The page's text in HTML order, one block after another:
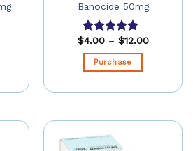
Banocide 50mg
Rated 5.00
out of 5
$4.00– $12.00
Purchase